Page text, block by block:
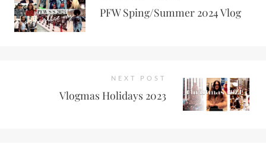
PFW Sping/Summer 2024 Vlog
NEXT POST
Vlogmas Holidays 2023